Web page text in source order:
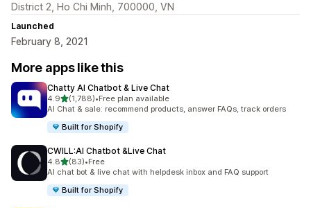
District 2, Ho Chi Minh, 700000, VN
Launched
February 8, 2021
More apps like this
Chatty AI Chatbot & Live Chat
4.9out of 5 stars
(1,788)
1788 total reviews
•Free plan available
AI Chat & sale: recommend products, answer FAQs, track orders
Built for Shopify
CWILL:AI Chatbot &Live Chat
4.8out of 5 stars
(83)
83 total reviews
•Free
AI chat bot & live chat with helpdesk inbox and FAQ support
Built for Shopify